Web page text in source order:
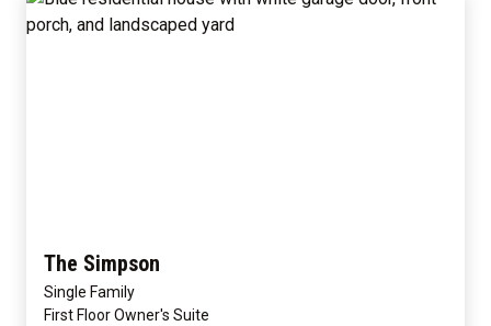
The Simpson
Single Family
First Floor Owner's Suite